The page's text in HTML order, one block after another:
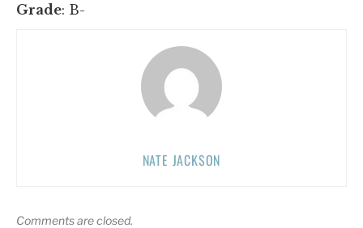
Grade: B-
NATE JACKSON
Comments are closed.